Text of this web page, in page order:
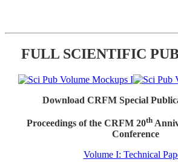
FULL SCIENTIFIC
Download CRFM Special
Proceedings of the CRFM 20th
Conference
Volume I: Technical